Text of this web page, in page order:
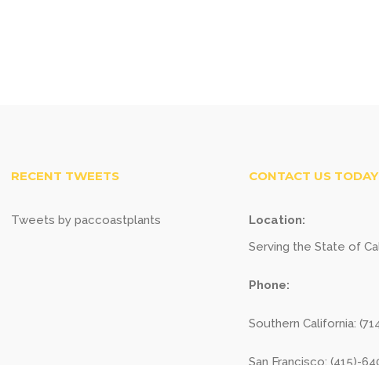
RECENT TWEETS
Tweets by paccoastplants
CONTACT US TODAY
Location:
Serving the State of
Phone:
Southern California:
San Francisco: (415)-